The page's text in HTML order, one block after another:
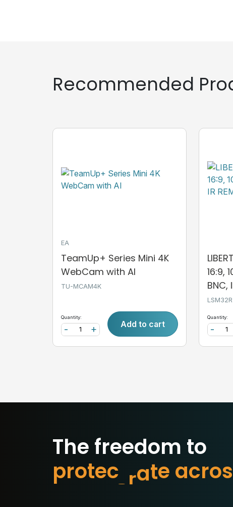
Recommended
EA
TeamUp+ Series Mini 4K
WebCam with AI
TU-MCAM4K
Quantity:
+
- Add to cart
16:9,
BNC,
LSM32R
Quantity:
-
The freedom to
os
protec whatm